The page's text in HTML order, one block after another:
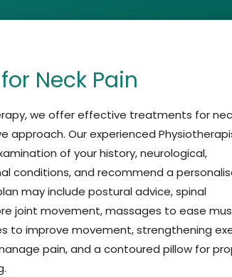
Neck Pain
we offer effective treatments for
approach. Our experienced
of your history, neurological,
conditions, and recommend a
may include postural advice, spinal
joint movement, massages to ease
to improve movement, strengthening
pain, and a contoured pillow for